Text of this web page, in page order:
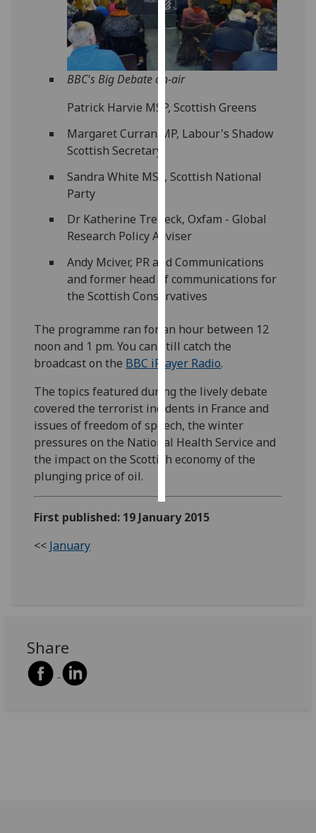
I'm
happy
with
analytics
recorded
I do not
data
Personalised
I’m happy to
get
ads
I do not
want
ads
save
choices
accept
BBC's Big Debate on-air
Patrick Harvie MSP, Scottish Greens
Margaret Curran MP, Labour's Shadow
Scottish Secretary
Sandra White MSP, Scottish National
Party
Dr Katherine Trebeck, Oxfam - Global
Research Policy Adviser
Andy Mciver, PR and Communications
and former head of communications for
the Scottish Conservatives
The programme ran for an hour between 12
noon and 1 pm. You can still catch the
broadcast on the BBC iPlayer Radio.
The topics featured during the lively debate
covered the terrorist incidents in France and
issues of freedom of speech, the winter
pressures on the National Health Service and
the impact on the Scottish economy of the
plunging price of oil.
First published: 19 January 2015
<< January
Share